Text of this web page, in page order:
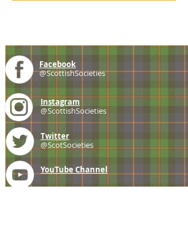
Facebook
@ScottishSocieties
Instagram
@ScottishSocieties
Twitter
@ScotSocieties
YouTube Channel